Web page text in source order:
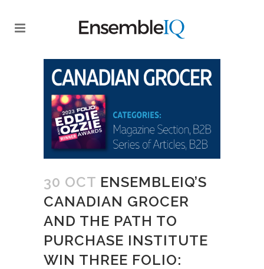
30 OCT ENSEMBLEIQ’S
CANADIAN GROCER
AND THE PATH TO
PURCHASE INSTITUTE
WIN THREE FOLIO: